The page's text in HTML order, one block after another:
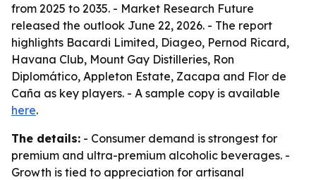
from 2025 to 2035. - Market Research Future
released the outlook June 22, 2026. - The report
highlights Bacardi Limited, Diageo, Pernod Ricard,
Havana Club, Mount Gay Distilleries, Ron
Diplomático, Appleton Estate, Zacapa and Flor de
Caña as key players. - A sample copy is available
here.
The details: - Consumer demand is strongest for
premium and ultra-premium alcoholic beverages. -
Growth is tied to appreciation for artisanal